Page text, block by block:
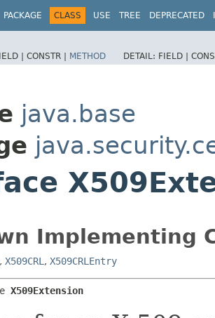
PACKAGE CLASS USE TREE DEPRECATED
| CONSTR | METHOD DETAIL: FIELD |
java.base
Implementing
, X509CRL , X509CRLEntry
X509Extension